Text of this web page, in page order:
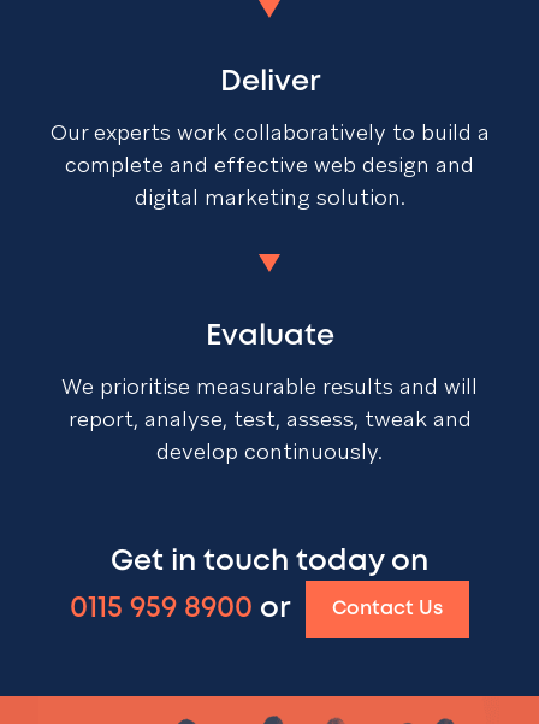
Deliver
Our experts work collaboratively to build a
complete and effective web design and
digital marketing solution.
Evaluate
We prioritise measurable results and will
report, analyse, test, assess, tweak and
develop continuously.
Get in touch today on
0115 959 8900 or Contact Us